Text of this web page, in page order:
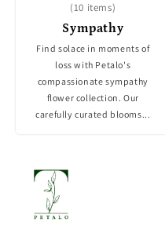
Sympathy
(10 items)
Find solace in moments of
loss with Petalo's
compassionate sympathy
flower collection. Our
carefully curated blooms...